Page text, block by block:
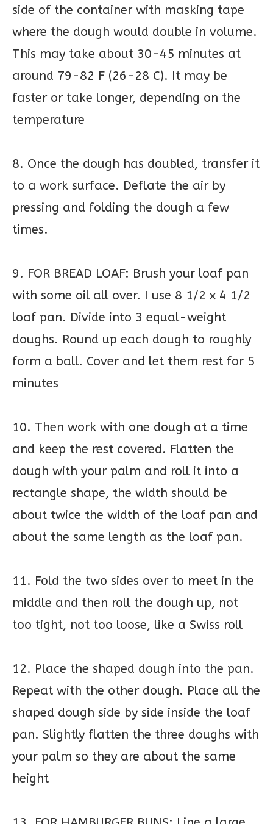
side of the container with masking tape
where the dough would double in volume.
This may take about 30-45 minutes at
around 79-82 F (26-28 C). It may be
faster or take longer, depending on the
temperature
8. Once the dough has doubled, transfer it
to a work surface. Deflate the air by
pressing and folding the dough a few
times.
9. FOR BREAD LOAF: Brush your loaf pan
with some oil all over. I use 8 1/2 x 4 1/2
loaf pan. Divide into 3 equal-weight
doughs. Round up each dough to roughly
form a ball. Cover and let them rest for 5
minutes
10. Then work with one dough at a time
and keep the rest covered. Flatten the
dough with your palm and roll it into a
rectangle shape, the width should be
about twice the width of the loaf pan and
about the same length as the loaf pan.
11. Fold the two sides over to meet in the
middle and then roll the dough up, not
too tight, not too loose, like a Swiss roll
12. Place the shaped dough into the pan.
Repeat with the other dough. Place all the
shaped dough side by side inside the loaf
pan. Slightly flatten the three doughs with
your palm so they are about the same
height